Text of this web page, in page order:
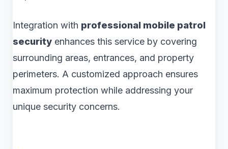
Integration with professional mobile patrol
security enhances this service by covering
surrounding areas, entrances, and property
perimeters. A customized approach ensures
maximum protection while addressing your
unique security concerns.